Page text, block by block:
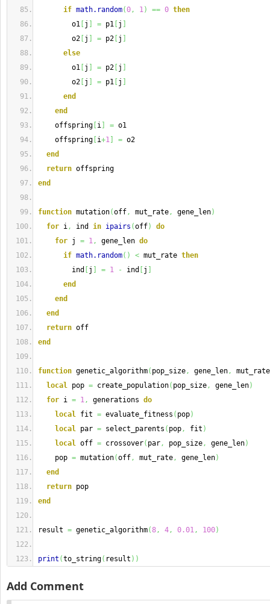
if math.random(0, 1) == 0 then
o1 j = p1 j
o2 j = p2 j
else
o1 j = p2 j
o2 j = p1 j
end
end
offspring i = o1
offspring i+1 = o2
end
return offspring
end
function mutation(off, mut_rate, gene_len)
for i, ind in ipairs (off)
do
for j = 1, gene_len do
if math.random( ) < mut_rate then
ind
j = 1 - ind j
end
end
end
return off
end
function genetic_algorithm( pop_size, gene_len,
mut_rate
local pop = create_population( pop_size, gene_len)
for i = 1, generations do
local fit = evaluate_fitness ( pop)
local par = select_parents ( pop, fit )
local off = crossover( par, pop_size, gene_len)
pop = mutation(off, mut_rate, gene_len)
end
return pop
end
result = genetic_algorithm(8, 4, 0.01, 100)
print (to_string( result ) )
Add Comment